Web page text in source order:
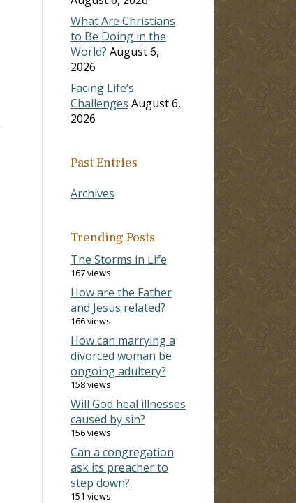
What Are Christians
to Be Doing in the
World? August 6,
2026
Facing Life’s
Challenges August 6,
2026
Past Entries
Archives
Trending Posts
The Storms in Life
167 views
How are the Father
and Jesus related?
166 views
How can marrying a
divorced woman be
ongoing adultery?
158 views
Will God heal illnesses
caused by sin?
156 views
Can a congregation
ask its preacher to
step down?
151 views